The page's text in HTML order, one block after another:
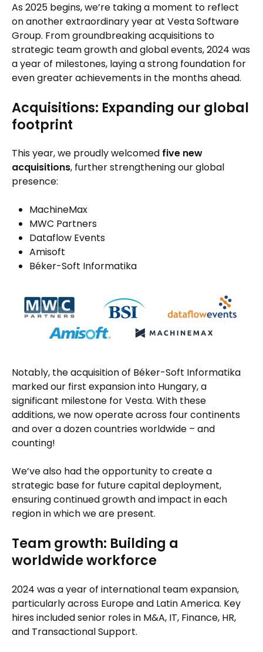
As 2025 begins, we’re taking a moment to reflect
on another extraordinary year at Vesta Software
Group. From groundbreaking acquisitions to
strategic team growth and global events, 2024 was
a year of milestones, laying a strong foundation for
even greater achievements in the months ahead.
Acquisitions: Expanding our global
footprint
This year, we proudly welcomed five new
acquisitions, further strengthening our global
presence:
MachineMax
MWC Partners
Dataflow Events
Amisoft
Béker-Soft Informatika
Notably, the acquisition of Béker-Soft Informatika
marked our first expansion into Hungary, a
significant milestone for Vesta. With these
additions, we now operate across four continents
and over a dozen countries worldwide – and
counting!
We’ve also had the opportunity to create a
strategic base for future capital deployment,
ensuring continued growth and impact in each
region in which we are present.
Team growth: Building a
worldwide workforce
2024 was a year of international team expansion,
particularly across Europe and Latin America. Key
hires included senior roles in M&A, IT, Finance, HR,
and Transactional Support.